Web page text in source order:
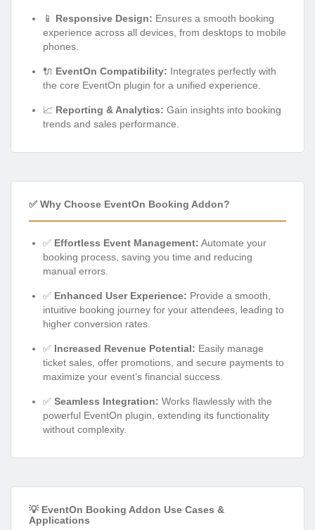
📱 Responsive Design: Ensures a smooth booking
experience across all devices, from desktops to mobile
phones.
🔌 EventOn Compatibility: Integrates perfectly with
the core EventOn plugin for a unified experience.
📈 Reporting & Analytics: Gain insights into booking
trends and sales performance.
✅ Why Choose EventOn Booking Addon?
✅ Effortless Event Management: Automate your
booking process, saving you time and reducing
manual errors.
✅ Enhanced User Experience: Provide a smooth,
intuitive booking journey for your attendees, leading to
higher conversion rates.
✅ Increased Revenue Potential: Easily manage
ticket sales, offer promotions, and secure payments to
maximize your event’s financial success.
✅ Seamless Integration: Works flawlessly with the
powerful EventOn plugin, extending its functionality
without complexity.
💡 EventOn Booking Addon Use Cases &
Applications